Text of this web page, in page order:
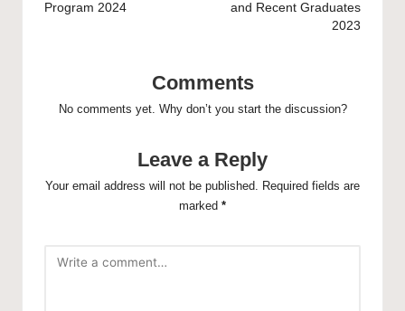
Program 2024
and Recent Graduates
2023
Comments
No comments yet. Why don’t you start the discussion?
Leave a Reply
Your email address will not be published.
Required fields are
marked *